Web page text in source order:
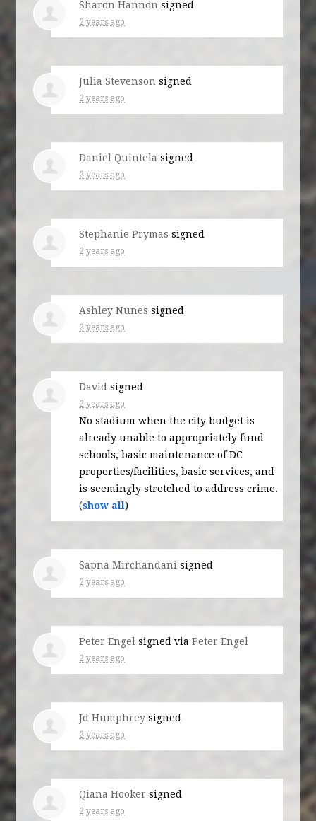
Sharon Hannon signed
2 years ago
Julia Stevenson signed
2 years ago
Daniel Quintela signed
2 years ago
Stephanie Prymas signed
2 years ago
Ashley Nunes signed
2 years ago
David signed
2 years ago
No stadium when the city budget is
already unable to appropriately fund
schools, basic maintenance of DC
properties/facilities, basic services, and
is seemingly stretched to address crime.
(show all)
Sapna Mirchandani signed
2 years ago
Peter Engel signed viaPeter Engel
2 years ago
Jd Humphrey signed
2 years ago
Qiana Hooker signed
2 years ago